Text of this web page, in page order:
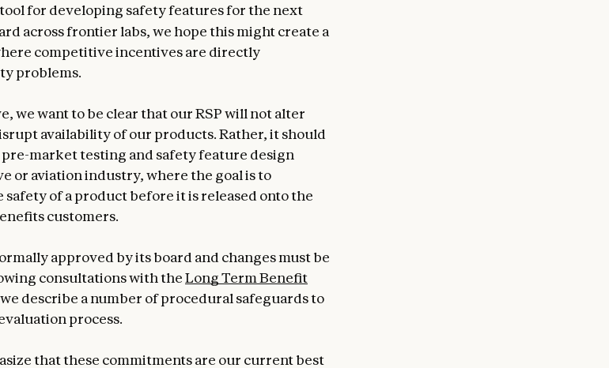
for developing safety features for the next
across frontier labs, we hope this might create a
competitive incentives are directly
problems.
we want to be clear that our RSP will not alter
availability of our products. Rather, it should
pre-market testing and safety feature design
or aviation industry, where the goal is to
of a product before it is released onto the
customers.
approved by its board and changes must be
consultations with theLong Term Benefit
describe a number of procedural safeguards to
process.
that these commitments are our current best